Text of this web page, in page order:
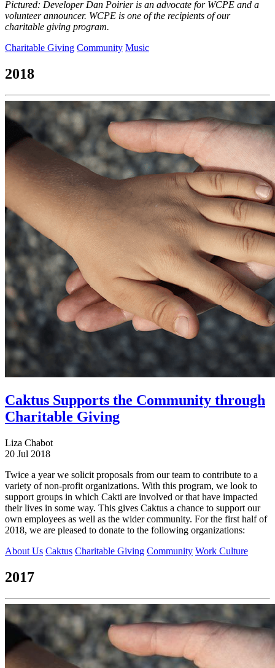
Pictured: Developer Dan Poirier is an advocate for WCPE and a
volunteer announcer. WCPE is one of the recipients of our
charitable giving program.
Charitable Giving Community Music
2018
Caktus Supports the Community through
Charitable Giving
Liza Chabot
20 Jul 2018
Twice a year we solicit proposals from our team to contribute to a
variety of non-profit organizations. With this program, we look to
support groups in which Cakti are involved or that have impacted
their lives in some way. This gives Caktus a chance to support our
own employees as well as the wider community. For the first half of
2018, we are pleased to donate to the following organizations:
About Us Caktus Charitable Giving Community Work Culture
2017